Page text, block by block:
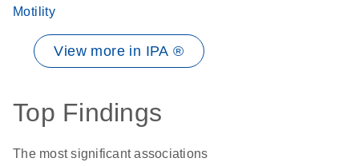
Motility
View more in IPA ®
Top Findings
The most significant associations